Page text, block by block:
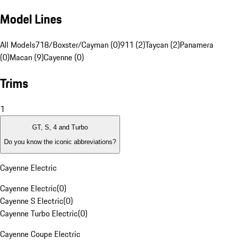
Model Lines
All Models718/Boxster/Cayman (0)911 (2)Taycan (2)Panamera
(0)Macan (9)Cayenne (0)
Trims
1
GT, S, 4 and Turbo
Do you know the iconic abbreviations?
Cayenne Electric
Cayenne Electric(0)
Cayenne S Electric(0)
Cayenne Turbo Electric(0)
Cayenne Coupe Electric